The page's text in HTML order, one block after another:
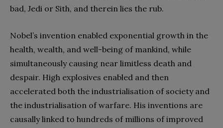
bad, Jedi or Sith, and therein lies the rub.
Nobel’s invention enabled exponential growth in the
health, wealth, and well-being of mankind, while
simultaneously causing near limitless death and
despair. High explosives enabled and then
accelerated both the industrialisation of society and
the industrialisation of warfare. His inventions are
causally linked to hundreds of millions of improved